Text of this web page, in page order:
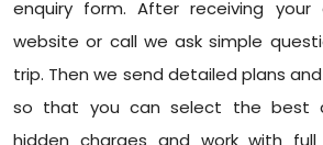
enquiry form. After receiving your
website or call we ask simple
trip. Then we send detailed plans
so that you can select the best
hidden charges and work with full